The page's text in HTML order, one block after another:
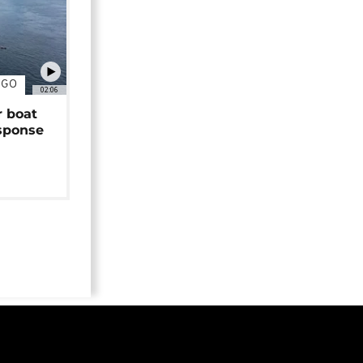
02:06
boat